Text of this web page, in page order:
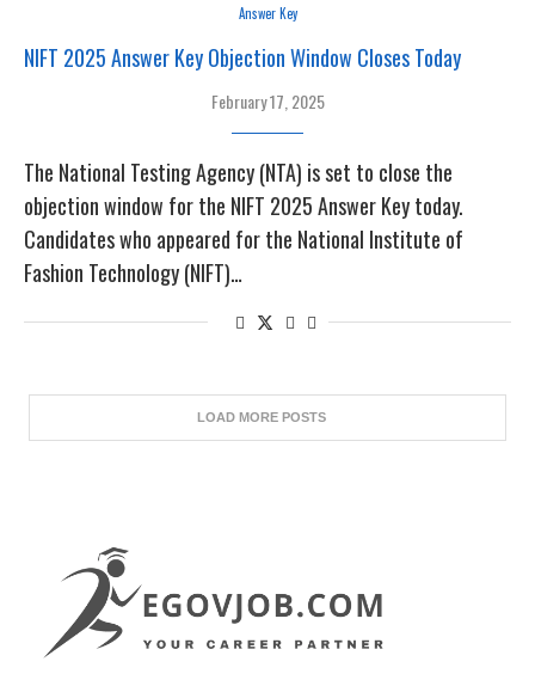
Answer Key
NIFT 2025 Answer Key Objection Window Closes Today
February 17, 2025
The National Testing Agency (NTA) is set to close the
objection window for the NIFT 2025 Answer Key today.
Candidates who appeared for the National Institute of
Fashion Technology (NIFT)…
LOAD MORE POSTS